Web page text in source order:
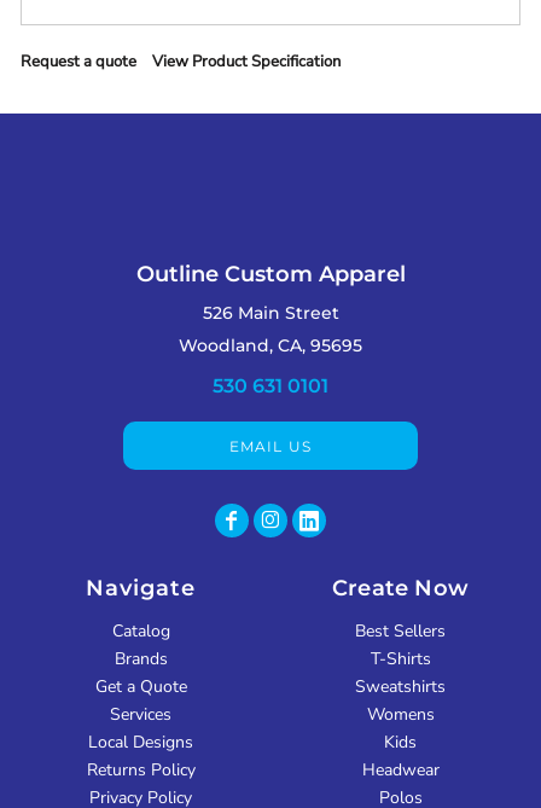
Request a quote View Product Specification
Outline Custom Apparel
526 Main Street
Woodland, CA, 95695
530 631 0101
EMAIL US
Navigate
Catalog
Brands
Get a Quote
Services
Local Designs
Returns Policy
Privacy Policy
Create Now
Best Sellers
T-Shirts
Sweatshirts
Womens
Kids
Headwear
Polos